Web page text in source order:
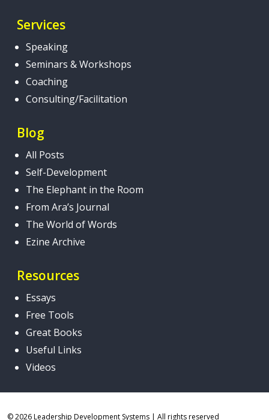
Services
Speaking
Seminars & Workshops
Coaching
Consulting/Facilitation
Blog
All Posts
Self-Development
The Elephant in the Room
From Ara’s Journal
The World of Words
Ezine Archive
Resources
Essays
Free Tools
Great Books
Useful Links
Videos
© 2026 Leadership Development Systems | All rights reserved